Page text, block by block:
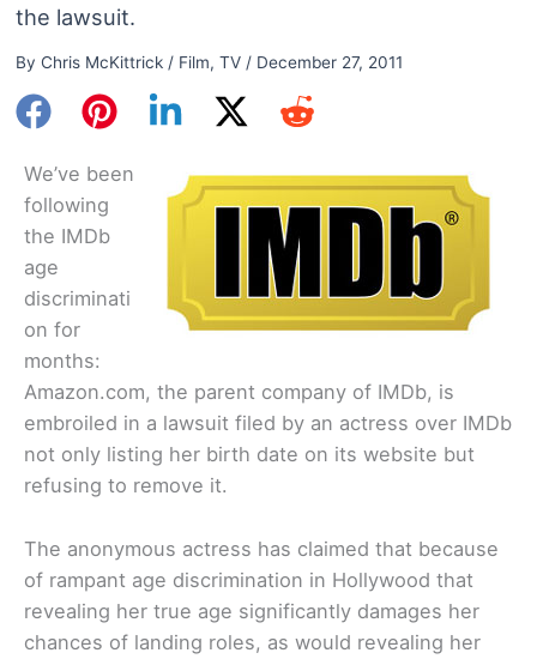
the lawsuit.
By Chris McKittrick / Film, TV/ December 27, 2011
We’ve been
following
the IMDb
age
discriminati
on for
months:
Amazon.com, the parent company of IMDb, is
embroiled in a lawsuit filed by an actress over IMDb
not only listing her birth date on its website but
refusing to remove it.
The anonymous actress has claimed that because
of rampant age discrimination in Hollywood that
revealing her true age significantly damages her
chances of landing roles, as would revealing her